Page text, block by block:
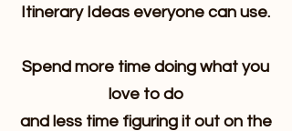
Itinerary Ideas everyone can use.
Spend more time doing what you
love to do
and less time figuring it out on the